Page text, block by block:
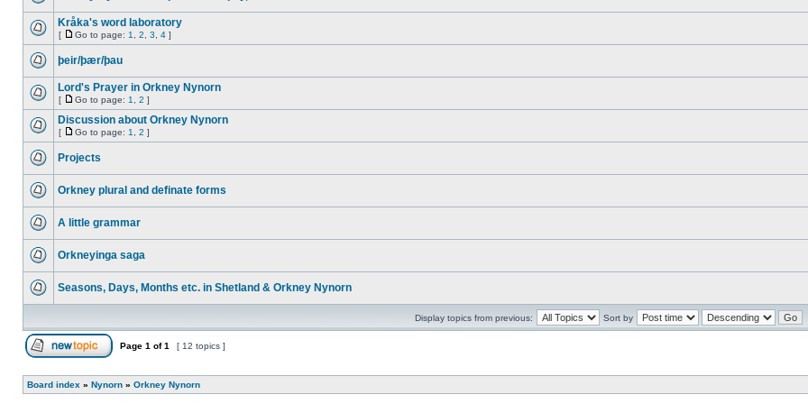
Kråka's word laboratory
[ Go to page: 1 2 3 4 ]
þeir/þær/þau
Lord's Prayer in Orkney Nynorn
[ Go to page: 1 2 ]
Discussion about Orkney Nynorn
[ Go to page: 1 2 ]
Projects
Orkney plural and definate forms
A little grammar
Orkneyinga saga
Seasons, Days, Months etc. in Shetland & Orkney Nynorn
Display topics from previous: Sort by
Page 1 of1 [ 12 topics ]
Board index » Nynorn » Orkney Nynorn